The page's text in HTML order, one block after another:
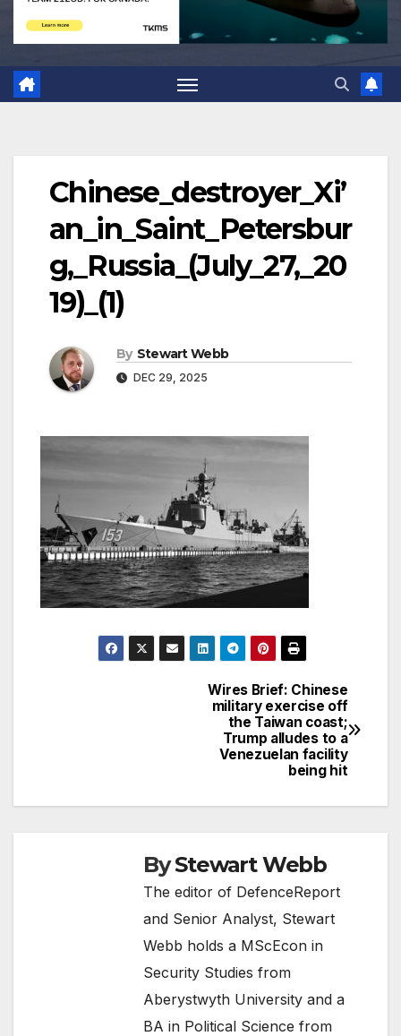
Chinese_destroyer_Xi’
an_in_Saint_Petersbur
g,_Russia_(July_27,_20
19)_(1)
By Stewart Webb
DEC 29, 2025
Wires Brief: Chinese
military exercise off
the Taiwan coast;
Trump alludes to a
Venezuelan facility
being hit
ByStewart Webb
The editor of DefenceReport
and Senior Analyst, Stewart
Webb holds a MScEcon in
Security Studies from
Aberystwyth University and a
BA in Political Science from